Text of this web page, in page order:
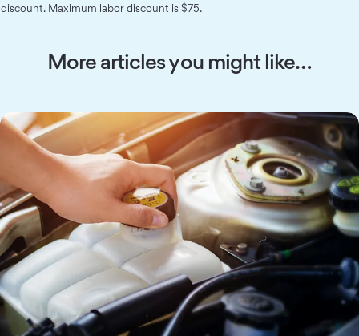
discount. Maximum labor discount is $75.
More articles you might like…